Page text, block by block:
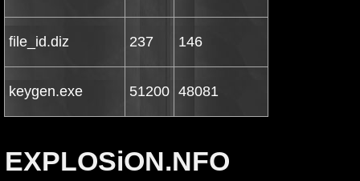
file_id.diz 237 146
keygen.exe 51200 48081
EXPLOSiON.NFO